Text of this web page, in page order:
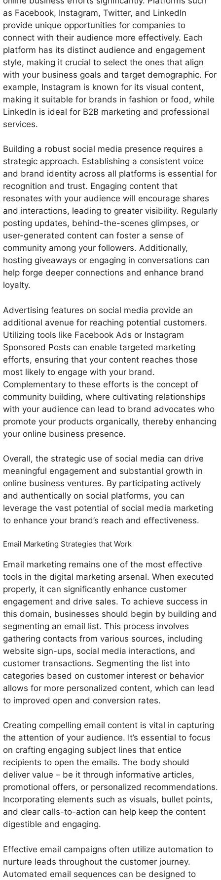
as Facebook, Instagram, Twitter, and LinkedIn
provide unique opportunities for companies to
connect with their audience more effectively. Each
platform has its distinct audience and engagement
style, making it crucial to select the ones that align
with your business goals and target demographic. For
example, Instagram is known for its visual content,
making it suitable for brands in fashion or food, while
LinkedIn is ideal for B2B marketing and professional
services.
Building a robust social media presence requires a
strategic approach. Establishing a consistent voice
and brand identity across all platforms is essential for
recognition and trust. Engaging content that
resonates with your audience will encourage shares
and interactions, leading to greater visibility. Regularly
posting updates, behind-the-scenes glimpses, or
user-generated content can foster a sense of
community among your followers. Additionally,
hosting giveaways or engaging in conversations can
help forge deeper connections and enhance brand
loyalty.
Advertising features on social media provide an
additional avenue for reaching potential customers.
Utilizing tools like Facebook Ads or Instagram
Sponsored Posts can enable targeted marketing
efforts, ensuring that your content reaches those
most likely to engage with your brand.
Complementary to these efforts is the concept of
community building, where cultivating relationships
with your audience can lead to brand advocates who
promote your products organically, thereby enhancing
your online business presence.
Overall, the strategic use of social media can drive
meaningful engagement and substantial growth in
online business ventures. By participating actively
and authentically on social platforms, you can
leverage the vast potential of social media marketing
to enhance your brand’s reach and effectiveness.
Email Marketing Strategies that Work
Email marketing remains one of the most effective
tools in the digital marketing arsenal. When executed
properly, it can significantly enhance customer
engagement and drive sales. To achieve success in
this domain, businesses should begin by building and
segmenting an email list. This process involves
gathering contacts from various sources, including
website sign-ups, social media interactions, and
customer transactions. Segmenting the list into
categories based on customer interest or behavior
allows for more personalized content, which can lead
to improved open and conversion rates.
Creating compelling email content is vital in capturing
the attention of your audience. It’s essential to focus
on crafting engaging subject lines that entice
recipients to open the emails. The body should
deliver value – be it through informative articles,
promotional offers, or personalized recommendations.
Incorporating elements such as visuals, bullet points,
and clear calls-to-action can help keep the content
digestible and engaging.
Effective email campaigns often utilize automation to
nurture leads throughout the customer journey.
Automated email sequences can be designed to